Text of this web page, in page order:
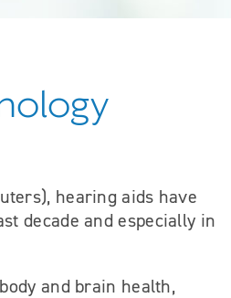
hearing aids have
decade and especially in
and brain health,